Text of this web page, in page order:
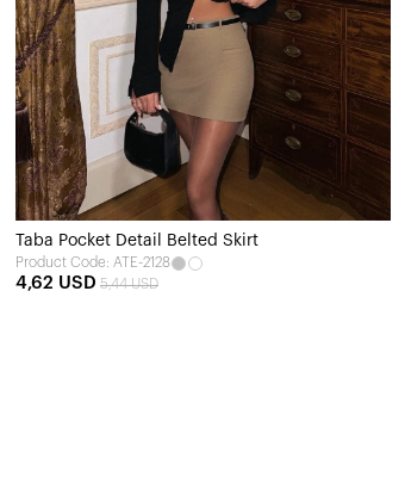
Taba Pocket Detail Belted Skirt
Product Code: ATE-2128
4,62 USD 5,44 USD